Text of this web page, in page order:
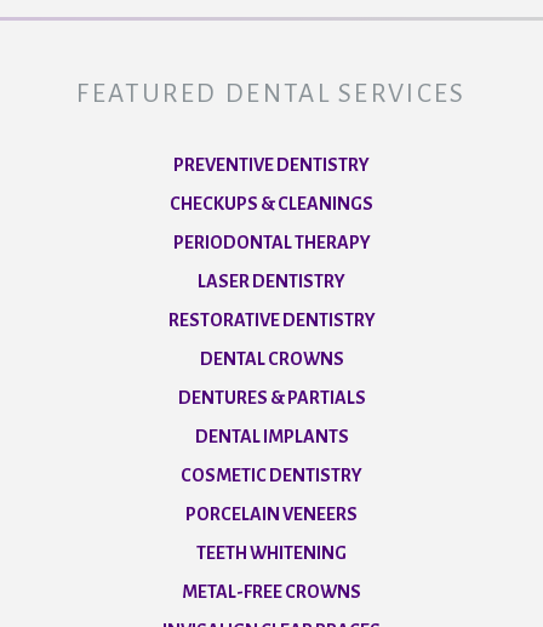
FEATURED DENTAL SERVICES
PREVENTIVE DENTISTRY
CHECKUPS & CLEANINGS
PERIODONTAL THERAPY
LASER DENTISTRY
RESTORATIVE DENTISTRY
DENTAL CROWNS
DENTURES & PARTIALS
DENTAL IMPLANTS
COSMETIC DENTISTRY
PORCELAIN VENEERS
TEETH WHITENING
METAL-FREE CROWNS